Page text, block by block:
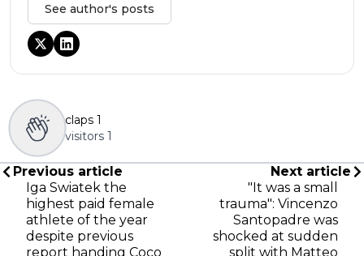
See author's posts
claps 1
visitors 1
Previous article
Iga Swiatek the
highest paid female
athlete of the year
despite previous
report handing Coco
Next article
"It was a small
trauma": Vincenzo
Santopadre was
shocked at sudden
split with Matteo